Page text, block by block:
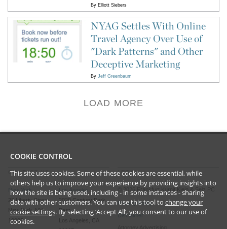
By Elliott Siebers
NYAG Settles With Online
Travel Agency Over Use of
"Dark Patterns" and Other
Deceptive Marketing
By Jeff Greenbaum
LOAD MORE
CONTACT US
New York
28 Liberty Street
New York, NY
10005
Los Angeles
2029 Century Park
East
Los Angeles, CA
LEGAL
2026 Frankfurt Kurnit Klein & Selz PC
Privacy Policy
Disclaimer
COOKIE CONTROL
This site uses cookies. Some of these cookies are essential, while
others help us to improve your experience by providing insights into
how the site is being used, including - in some instances - sharing
data with other customers. You can use this tool to change your
cookie settings. By selecting ‘Accept All’, you consent to our use of
cookies.